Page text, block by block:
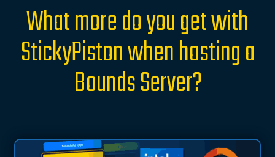
What more do you get with
StickyPiston when hosting a
Bounds Server?